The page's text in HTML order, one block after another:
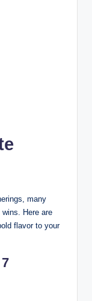
many
Here are
flavor to your